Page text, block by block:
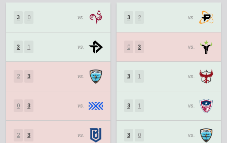
3 0 vs.
3 1 vs.
2 3 vs.
0 3 vs.
2 3 vs.
3 2 vs.
0 3 vs.
3 1 vs.
3 1 vs.
3 0 vs.